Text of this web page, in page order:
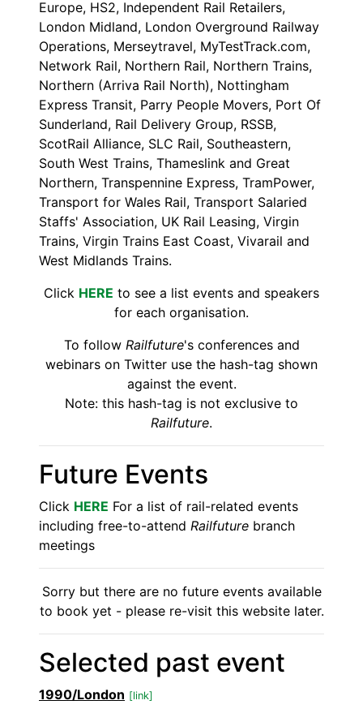
Europe, HS2, Independent Rail Retailers,
London Midland, London Overground Railway
Operations, Merseytravel, MyTestTrack.com,
Network Rail, Northern Rail, Northern Trains,
Northern (Arriva Rail North), Nottingham
Express Transit, Parry People Movers, Port Of
Sunderland, Rail Delivery Group, RSSB,
ScotRail Alliance, SLC Rail, Southeastern,
South West Trains, Thameslink and Great
Northern, Transpennine Express, TramPower,
Transport for Wales Rail, Transport Salaried
Staffs' Association, UK Rail Leasing, Virgin
Trains, Virgin Trains East Coast, Vivarail and
West Midlands Trains.
Click HERE to see a list events and speakers
for each organisation.
To follow Railfuture's conferences and
webinars on Twitter use the hash-tag shown
against the event.
Note: this hash-tag is not exclusive to
Railfuture.
Future Events
Click HERE For a list of rail-related events
including free-to-attend Railfuture branch
meetings
Sorry but there are no future events available
to book yet - please re-visit this website later.
Selected past event
1990/London [link]